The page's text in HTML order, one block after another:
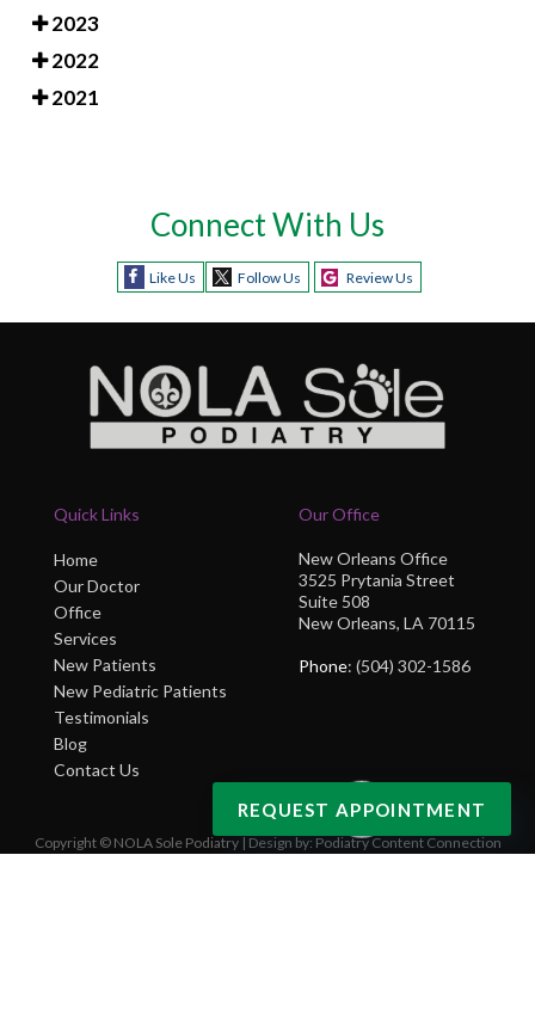
2023
2022
2021
Connect With Us
Like Us Follow Us Review Us
Quick Links
Home
Our Doctor
Office
Services
New Patients
New Pediatric Patients
Testimonials
Blog
Contact Us
Our Office
New Orleans Office
3525 Prytania Street
Suite 508
New Orleans, LA 70115
Phone: (504) 302-1586
Copyright © NOLA Sole Podiatry | Design by: Podiatry Content Connection
REQUEST APPOINTMENT